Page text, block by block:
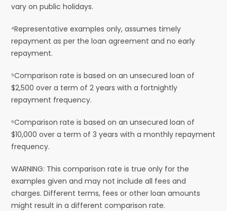
vary on public holidays.
⁴Representative examples only, assumes timely
repayment as per the loan agreement and no early
repayment.
⁵Comparison rate is based on an unsecured loan of
$2,500 over a term of 2 years with a fortnightly
repayment frequency.
⁶Comparison rate is based on an unsecured loan of
$10,000 over a term of 3 years with a monthly repayment
frequency.
WARNING: This comparison rate is true only for the
examples given and may not include all fees and
charges. Different terms, fees or other loan amounts
might result in a different comparison rate.